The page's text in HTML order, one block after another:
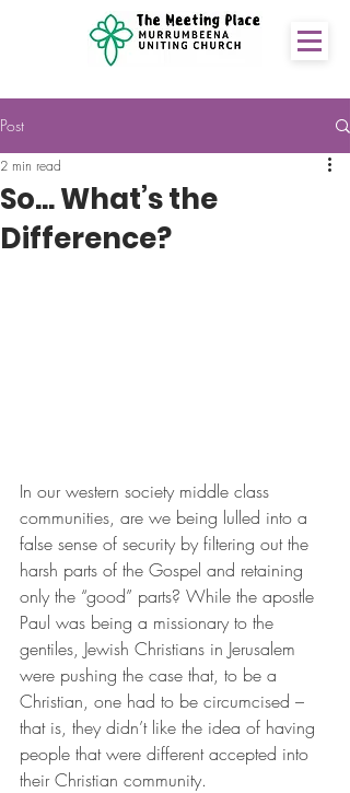
Post
So... What’s the
Difference?
2 min read
In our western society middle class
communities, are we being lulled into a
false sense of security by filtering out the
harsh parts of the Gospel and retaining
only the “good” parts? While the apostle
Paul was being a missionary to the
gentiles, Jewish Christians in Jerusalem
were pushing the case that, to be a
Christian, one had to be circumcised –
that is, they didn’t like the idea of having
people that were different accepted into
their Christian community.